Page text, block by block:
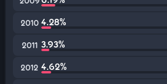
2010 4.28%
2011 3.93%
2012 4.62%